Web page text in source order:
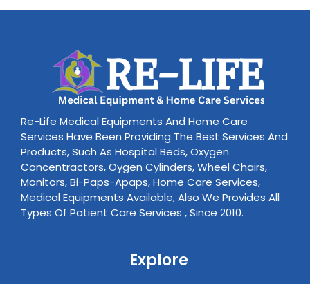
Re-Life Medical Equipments And Home Care
Services Have Been Providing The Best Services And
Products, Such As Hospital Beds, Oxygen
Concentractors, Oygen Cylinders, Wheel Chairs,
Monitors, Bi-Paps-Apaps, Home Care Services,
Medical Equipments Available, Also We Provides All
Types Of Patient Care Services , Since 2010.
Explore